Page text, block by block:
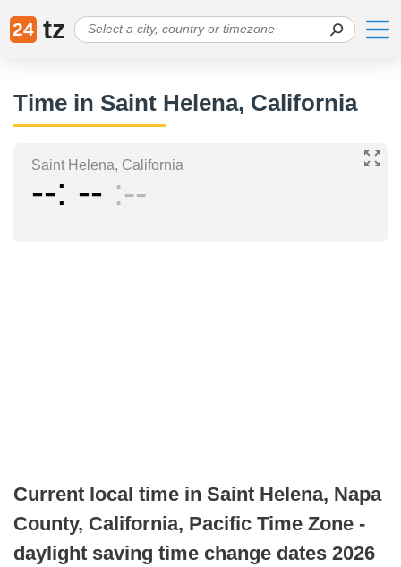
24 tz
Time in Saint Helena, California
Saint Helena, California
-- -- --
Current local time in Saint Helena, Napa
County, California, Pacific Time Zone -
daylight saving time change dates 2026